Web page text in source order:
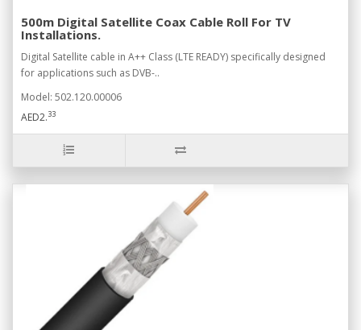
500m Digital Satellite Coax Cable Roll For TV
Installations.
Digital Satellite cable in A++ Class (LTE READY) specifically designed
for applications such as DVB-..
Model: 502.120.00006
AED2.33